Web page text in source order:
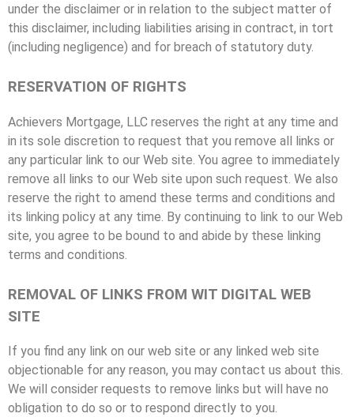
under the disclaimer or in relation to the subject matter of
this disclaimer, including liabilities arising in contract, in tort
(including negligence) and for breach of statutory duty.
RESERVATION OF RIGHTS
Achievers Mortgage, LLC reserves the right at any time and
in its sole discretion to request that you remove all links or
any particular link to our Web site. You agree to immediately
remove all links to our Web site upon such request. We also
reserve the right to amend these terms and conditions and
its linking policy at any time. By continuing to link to our Web
site, you agree to be bound to and abide by these linking
terms and conditions.
REMOVAL OF LINKS FROM WIT DIGITAL WEB
SITE
If you find any link on our web site or any linked web site
objectionable for any reason, you may contact us about this.
We will consider requests to remove links but will have no
obligation to do so or to respond directly to you.